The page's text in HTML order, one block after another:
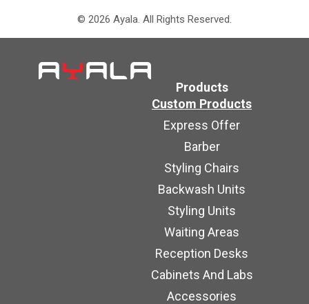
© 2026 Ayala. All Rights Reserved.
Products
Custom Products
Express Offer
Barber
Styling Chairs
Backwash Units
Styling Units
Waiting Areas
Reception Desks
Cabinets And Labs
Accessories